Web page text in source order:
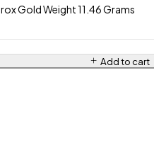
Gold Weight 11.46 Grams
Add to cart